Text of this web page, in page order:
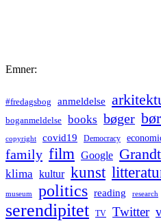
Emner:
#fredagsbog anmeldelse
boganmeldelse books bøger
copyright covid19 Democracy
family film Google
klima kultur kunst
museum politics reading research
serendipitet TV Twitter